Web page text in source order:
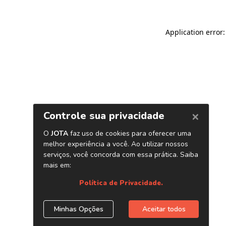
Application